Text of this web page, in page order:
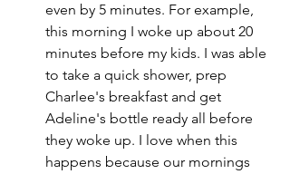
even by 5 minutes. For example,
this morning I woke up about 20
minutes before my kids. I was able
to take a quick shower, prep
Charlee's breakfast and get
Adeline's bottle ready all before
they woke up. I love when this
happens because our mornings